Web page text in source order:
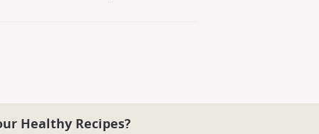
Healthy Recipes?